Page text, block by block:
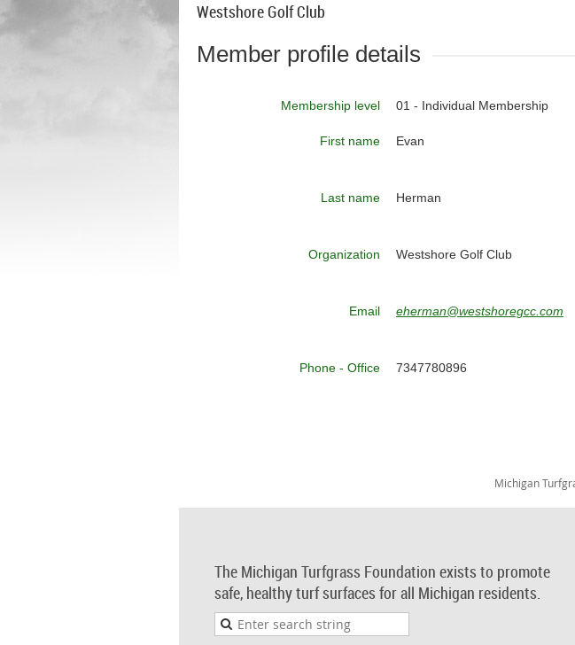
Westshore Golf Club
Member profile details
Membership level 01 - Individual Membership
First name Evan
Last name Herman
Organization Westshore Golf Club
Email eherman@westshoregcc.com
Phone - Office 7347780896
Michigan
The Michigan Turfgrass Foundation exists to promote
safe, healthy turf surfaces for all Michigan residents.